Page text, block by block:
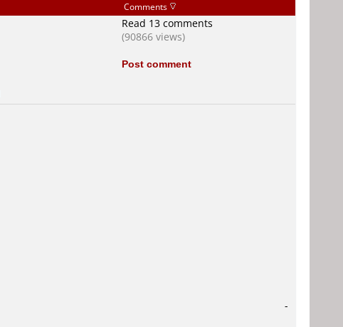
Comments
Read 13 comments
(90866 views)
Post comment
-